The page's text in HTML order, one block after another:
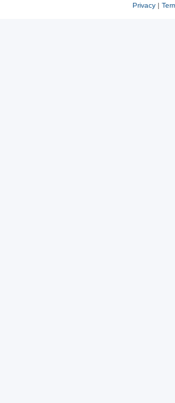
Privacy|